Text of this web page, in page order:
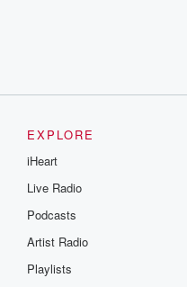
EXPLORE
iHeart
Live Radio
Podcasts
Artist Radio
Playlists